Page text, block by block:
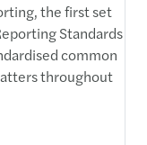
the first set
Standards
common
throughout